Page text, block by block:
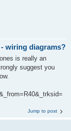
wiring diagrams?
is really an
suggest you
Jump to post